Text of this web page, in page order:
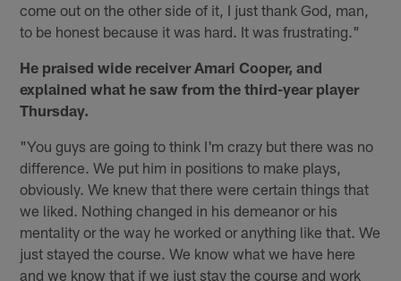
come out on the other side of it, I just thank God, man,
to be honest because it was hard. It was frustrating."
He praised wide receiver Amari Cooper, and
explained what he saw from the third-year player
Thursday.
"You guys are going to think I'm crazy but there was no
difference. We put him in positions to make plays,
obviously. We knew that there were certain things that
we liked. Nothing changed in his demeanor or his
mentality or the way he worked or anything like that. We
just stayed the course. We know what we have here
and we know that if we just stay the course and work